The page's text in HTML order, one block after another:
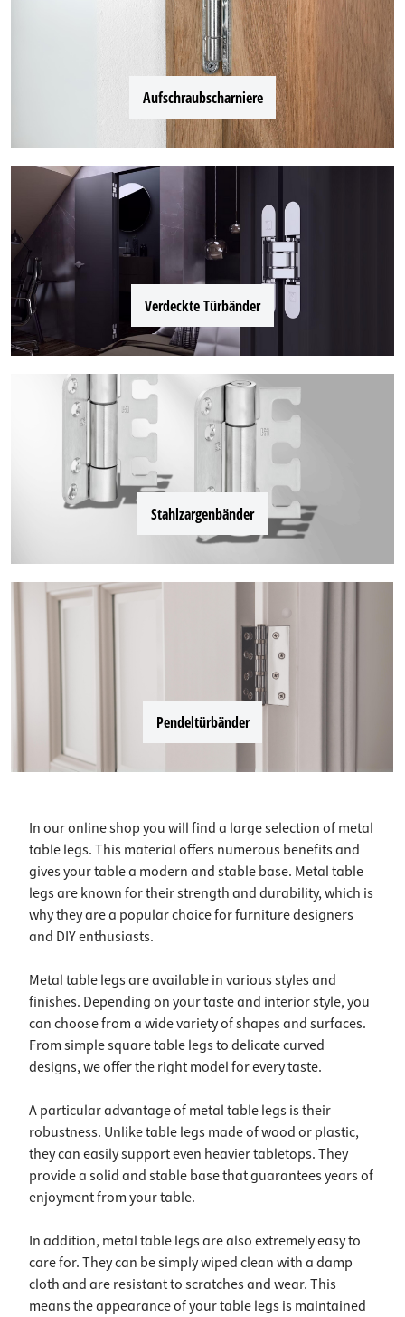
Aufschraubscharniere
Verdeckte Türbänder
Stahlzargenbänder
Pendeltürbänder
In our online shop you will find a large selection of metal
table legs. This material offers numerous benefits and
gives your table a modern and stable base. Metal table
legs are known for their strength and durability, which is
why they are a popular choice for furniture designers
and DIY enthusiasts.
Metal table legs are available in various styles and
finishes. Depending on your taste and interior style, you
can choose from a wide variety of shapes and surfaces.
From simple square table legs to delicate curved
designs, we offer the right model for every taste.
A particular advantage of metal table legs is their
robustness. Unlike table legs made of wood or plastic,
they can easily support even heavier tabletops. They
provide a solid and stable base that guarantees years of
enjoyment from your table.
In addition, metal table legs are also extremely easy to
care for. They can be simply wiped clean with a damp
cloth and are resistant to scratches and wear. This
means the appearance of your table legs is maintained